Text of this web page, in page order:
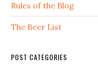
Rules of the Blog
The Beer List
POST CATEGORIES